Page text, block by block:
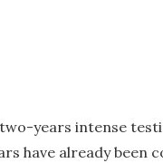
years intense
have already been